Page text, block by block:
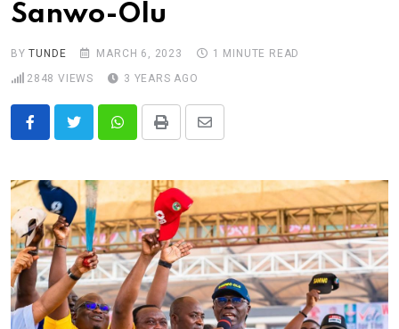
Sanwo-Olu
BYTUNDE MARCH 6, 2023
1 MINUTE READ
2848 VIEWS 3 YEARS AGO
WhatsappPrint
Share
Email